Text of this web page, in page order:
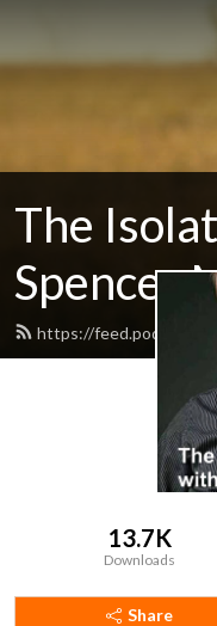
The
Spencer
https://
13.7K
Downloads
Share